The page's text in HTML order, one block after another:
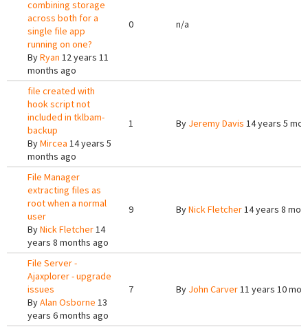
combining storage
across both for a
single file app
running on one?
ByRyan 12 years 11
months ago
0 n/a
file created with
hook script not
included in tklbam-
backup
ByMircea 14 years 5
months ago
1 By Jeremy Davis 14 years 5
File Manager
extracting files as
root when a normal
user
ByNick Fletcher14
years 8 months ago
9 ByNick Fletcher14 years 8
File Server -
Ajaxplorer - upgrade
issues
ByAlan Osborne 13
years 6 months ago
7 By John Carver11 years 10